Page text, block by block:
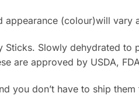
appearance (colour)will
Sticks. Slowly dehydrated
are approved by USDA,
you don’t have to ship